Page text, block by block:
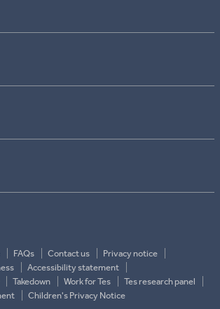
FAQs Contact us
Privacy notice
Accessibility statement
Takedown Work for Tes
Tes research panel
Children's Privacy Notice